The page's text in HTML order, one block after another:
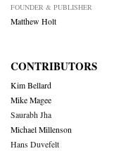
FOUNDER & PUBLISHER
Matthew Holt
CONTRIBUTORS
Kim Bellard
Mike Magee
Saurabh Jha
Michael Millenson
Hans Duvefelt